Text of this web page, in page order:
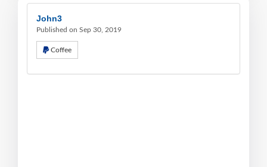
John3
Published on Sep 30, 2019
Coffee